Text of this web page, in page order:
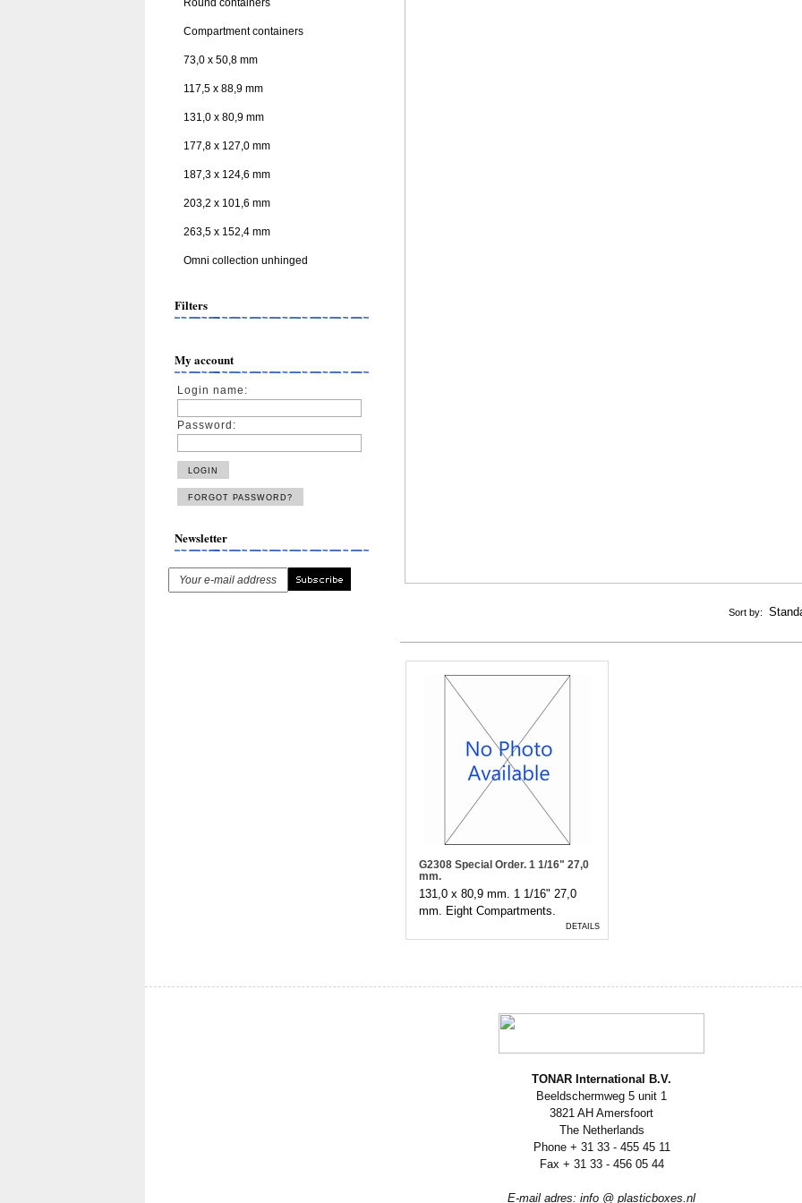
Round containers
Compartment containers
73,0 x 50,8 mm
117,5 x 88,9 mm
131,0 x 80,9 mm
177,8 x 127,0 mm
187,3 x 124,6 mm
203,2 x 101,6 mm
263,5 x 152,4 mm
Omni collection unhinged
Filters
My account
Login name:
Password:
Newsletter
Sort by:
G2308 Special Order. 1 1/16" 27,0
mm.
131,0 x 80,9 mm. 1 1/16" 27,0
mm. Eight Compartments.
DETAILS
TONAR International B.V.
Beeldschermweg 5 unit 1
3821 AH Amersfoort
The Netherlands
Phone + 31 33 - 455 45 11
Fax + 31 33 - 456 05 44
E-mail adres: info @ plasticboxes.nl